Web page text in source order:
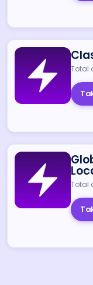
Total
Total